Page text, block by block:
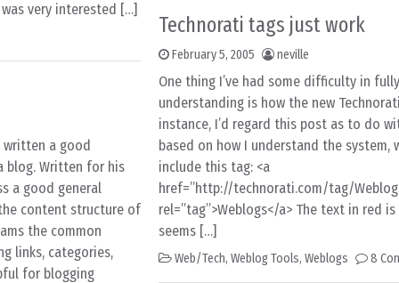
very interested […]
written a good
blog. Written for his
a good general
content structure of
the common
links, categories,
for blogging
Technorati tags just work
February 5, 2005 neville
One thing I’ve had some difficulty in fully
understanding is how the new
instance, I’d regard this post as to do
based on how I understand the system,
include this tag: <a
href=”http://technorati.com/tag/
rel=”tag”>Weblogs</a> The text in red
seems […]
Web/Tech, Weblog Tools, Weblogs 8